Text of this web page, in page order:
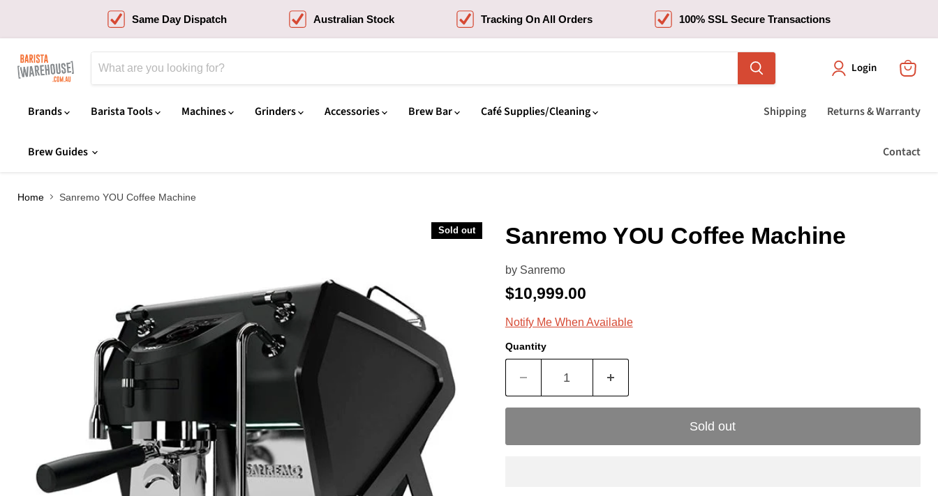
Same Day Dispatch Australian Stock Tracking On All Orders 100% SSL Secure Transactions
Login
Brands Barista Tools Machines Grinders Accessories Brew Bar Café Supplies/Cleaning
Brew Guides
Shipping Returns & Warranty
Contact
Home Sanremo YOU Coffee Machine
Sold out Sanremo YOU Coffee Machine
by Sanremo
Current price
$10,999.00
Notify Me When Available
Quantity
Sold out